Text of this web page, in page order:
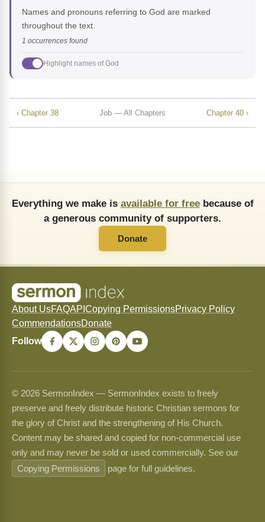
Names and pronouns referring to God are marked
throughout the text.
1 occurrences found
Highlight names of God
‹ Chapter 38 Job — All Chapters Chapter 40 ›
Everything we make is available for freebecause of
a generous community of supporters.
Donate
About UsFAQAPI Copying PermissionsPrivacy Policy
CommendationsDonate
Follow
© 2026 SermonIndex — SermonIndex exists to freely
preserve and freely distribute historic Christian sermons for
the glory of Christ and the strengthening of His Church.
Content may be shared and copied for non-commercial use
only and may never be sold or used commercially. See our
Copying Permissions
page for full guidelines.